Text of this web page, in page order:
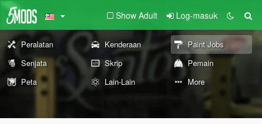
Show Adult Log-masuk
Peralatan Kenderaan
Paint Jobs
Senjata
Skrip
Pemain
Peta
Lain-Lain More